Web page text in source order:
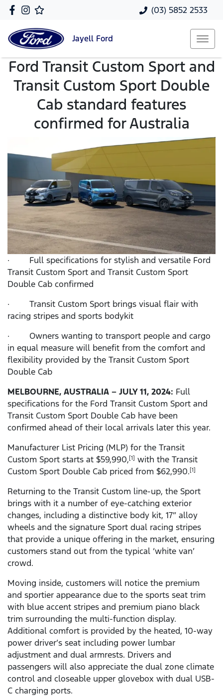
(03) 5852 2533
Jayell Ford
Ford Transit Custom Sport and
Transit Custom Sport Double
Cab standard features
confirmed for Australia
· Full specifications for stylish and versatile Ford
Transit Custom Sport and Transit Custom Sport
Double Cab confirmed
· Transit Custom Sport brings visual flair with
racing stripes and sports bodykit
· Owners wanting to transport people and cargo
in equal measure will benefit from the comfort and
flexibility provided by the Transit Custom Sport
Double Cab
MELBOURNE, AUSTRALIA – JULY 11, 2024: Full
specifications for the Ford Transit Custom Sport and
Transit Custom Sport Double Cab have been
confirmed ahead of their local arrivals later this year.
Manufacturer List Pricing (MLP) for the Transit
Custom Sport starts at $59,990,[1] with the Transit
Custom Sport Double Cab priced from $62,990.[1]
Returning to the Transit Custom line-up, the Sport
brings with it a number of eye-catching exterior
changes, including a distinctive body kit, 17” alloy
wheels and the signature Sport dual racing stripes
that provide a unique offering in the market, ensuring
customers stand out from the typical ‘white van’
crowd.
Moving inside, customers will notice the premium
and sportier appearance due to the sports seat trim
with blue accent stripes and premium piano black
trim surrounding the multi-function display.
Additional comfort is provided by the heated, 10-way
power driver’s seat including power lumbar
adjustment and dual armrests. Drivers and
passengers will also appreciate the dual zone climate
control and closeable upper glovebox with dual USB-
C charging ports.